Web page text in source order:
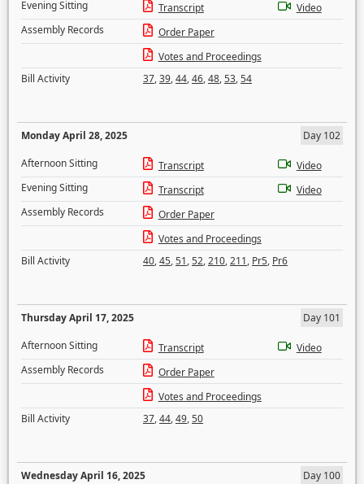
Evening Sitting
Transcript
Video
Assembly Records
Order Paper
Votes and Proceedings
Bill Activity
37,39,44,46,48,53,54
Monday April 28, 2025
Day 102
Afternoon Sitting
Transcript
Video
Evening Sitting
Transcript
Video
Assembly Records
Order Paper
Votes and Proceedings
Bill Activity
40,45,51,52,210,211, Pr5, Pr6
Thursday April 17, 2025
Day 101
Afternoon Sitting
Transcript
Video
Assembly Records
Order Paper
Votes and Proceedings
Bill Activity
37,44,49,50
Wednesday April 16, 2025
Day 100